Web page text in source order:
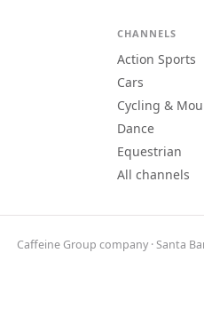
CHANNELS
Action Sports
Cars
Cycling &
Dance
Equestrian
All channels
Caffeine Group company · Santa